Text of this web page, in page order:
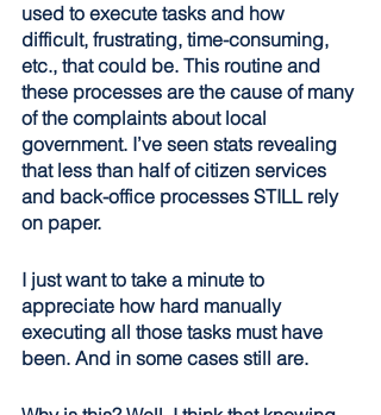
used to execute tasks and how
difficult, frustrating, time-consuming,
etc., that could be. This routine and
these processes are the cause of many
of the complaints about local
government. I’ve seen stats revealing
that less than half of citizen services
and back-office processes STILL rely
on paper.
I just want to take a minute to
appreciate how hard manually
executing all those tasks must have
been. And in some cases still are.